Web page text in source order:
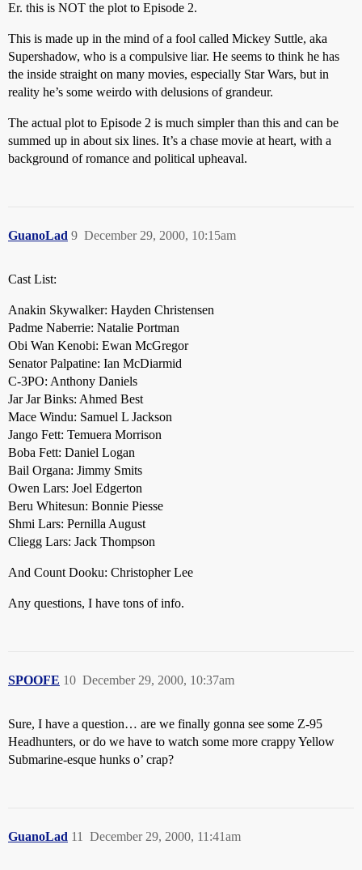
Er. this is NOT the plot to Episode 2.
This is made up in the mind of a fool called Mickey Suttle, aka
Supershadow, who is a compulsive liar. He seems to think he has
the inside straight on many movies, especially Star Wars, but in
reality he’s some weirdo with delusions of grandeur.
The actual plot to Episode 2 is much simpler than this and can be
summed up in about six lines. It’s a chase movie at heart, with a
background of romance and political upheaval.
GuanoLad December 29, 2000, 10:15am
9
Cast List:
Anakin Skywalker: Hayden Christensen
Padme Naberrie: Natalie Portman
Obi Wan Kenobi: Ewan McGregor
Senator Palpatine: Ian McDiarmid
C-3PO: Anthony Daniels
Jar Jar Binks: Ahmed Best
Mace Windu: Samuel L Jackson
Jango Fett: Temuera Morrison
Boba Fett: Daniel Logan
Bail Organa: Jimmy Smits
Owen Lars: Joel Edgerton
Beru Whitesun: Bonnie Piesse
Shmi Lars: Pernilla August
Cliegg Lars: Jack Thompson
And Count Dooku: Christopher Lee
Any questions, I have tons of info.
SPOOFE December 29, 2000, 10:37am
10
Sure, I have a question… are we finally gonna see some Z-95
Headhunters, or do we have to watch some more crappy Yellow
Submarine-esque hunks o’ crap?
GuanoLad December 29, 2000, 11:41am
11